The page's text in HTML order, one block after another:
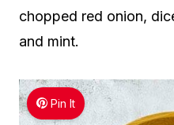
chopped red onion,
and mint.
Pin It